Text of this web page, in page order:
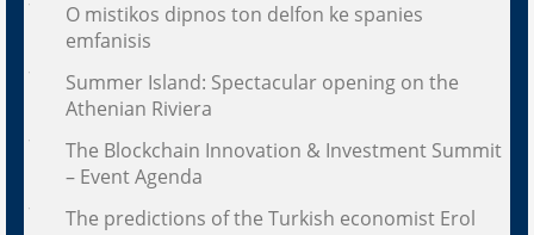
O mistikos dipnos ton delfon ke spanies
emfanisis
Summer Island: Spectacular opening on the
Athenian Riviera
The Blockchain Innovation & Investment Summit
– Event Agenda
The predictions of the Turkish economist Erol